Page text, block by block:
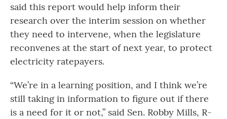
said this report would help inform their
research over the interim session on whether
they need to intervene, when the legislature
reconvenes at the start of next year, to protect
electricity ratepayers.
“We’re in a learning position, and I think we’re
still taking in information to figure out if there
is a need for it or not,” said Sen. Robby Mills, R-